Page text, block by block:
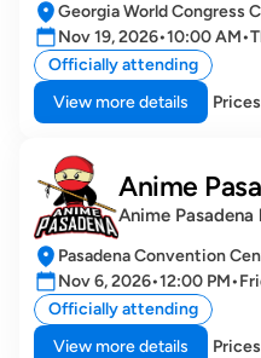
Officially attending
View more details
Georgia World Congress
Nov 19, 2026•10:00 AM•
Anime
Anime
Officially attending
View more details
Pasadena Convention
Nov 6, 2026•12:00 PM•